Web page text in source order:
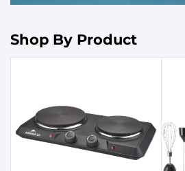
Shop By Product